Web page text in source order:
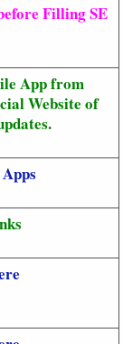
Filling SE
App from
Website of